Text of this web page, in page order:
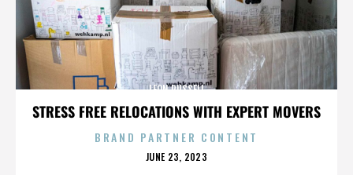
STRESS FREE RELOCATIONS WITH EXPERT MOVERS
LEON RUSSELL
BRAND PARTNER CONTENT
POSTED
JUNE 23, 2023